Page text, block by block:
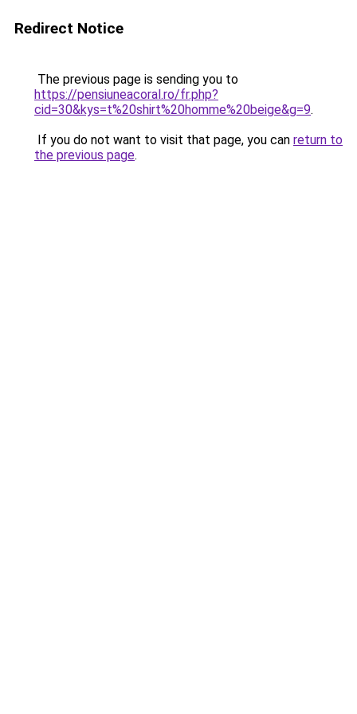
Redirect Notice
The previous page is sending you to
https://pensiuneacoral.ro/fr.php?
cid=30&kys=t%20shirt%20homme%20beige&g=9.
If you do not want to visit that page, you can return to
the previous page.